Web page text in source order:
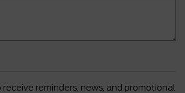
receive reminders, news, and promotional